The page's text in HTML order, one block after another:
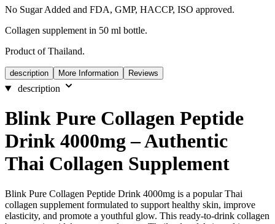
No Sugar Added and FDA, GMP, HACCP, ISO approved.
Collagen supplement in 50 ml bottle.
Product of Thailand.
description More Information Reviews
description
Blink Pure Collagen Peptide
Drink 4000mg – Authentic
Thai Collagen Supplement
Blink Pure Collagen Peptide Drink 4000mg is a popular Thai
collagen supplement formulated to support healthy skin, improve
elasticity, and promote a youthful glow. This ready-to-drink collagen